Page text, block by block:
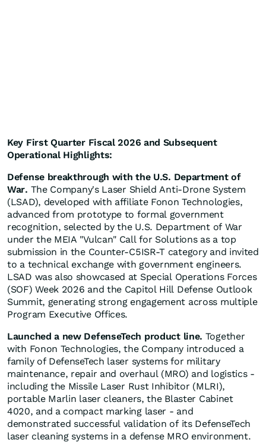
Key First Quarter Fiscal 2026 and Subsequent
Operational Highlights:
Defense breakthrough with the U.S. Department of
War. The Company's Laser Shield Anti-Drone System
(LSAD), developed with affiliate Fonon Technologies,
advanced from prototype to formal government
recognition, selected by the U.S. Department of War
under the MEIA "Vulcan" Call for Solutions as a top
submission in the Counter-C5ISR-T category and invited
to a technical exchange with government engineers.
LSAD was also showcased at Special Operations Forces
(SOF) Week 2026 and the Capitol Hill Defense Outlook
Summit, generating strong engagement across multiple
Program Executive Offices.
Launched a new DefenseTech product line. Together
with Fonon Technologies, the Company introduced a
family of DefenseTech laser systems for military
maintenance, repair and overhaul (MRO) and logistics -
including the Missile Laser Rust Inhibitor (MLRI),
portable Marlin laser cleaners, the Blaster Cabinet
4020, and a compact marking laser - and
demonstrated successful validation of its DefenseTech
laser cleaning systems in a defense MRO environment.